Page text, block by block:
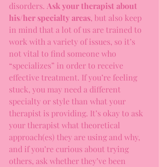
disorders. Ask your therapist about
his/her specialty areas, but also keep
in mind that a lot of us are trained to
work with a variety of issues, so it’s
not vital to find someone who
“specializes” in order to receive
effective treatment. If you’re feeling
stuck, you may need a different
specialty or style than what your
therapist is providing. It’s okay to ask
your therapist what theoretical
approach(es) they are using and why,
and if you’re curious about trying
others, ask whether they’ve been